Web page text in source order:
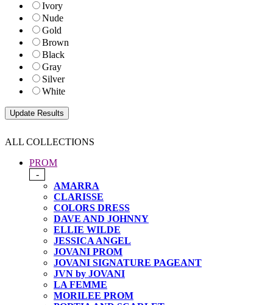
Ivory
Nude
Gold
Brown
Black
Gray
Silver
White
ALL COLLECTIONS
PROM
-
AMARRA
CLARISSE
COLORS DRESS
DAVE AND JOHNNY
ELLIE WILDE
JESSICA ANGEL
JOVANI PROM
JOVANI SIGNATURE PAGEANT
JVN by JOVANI
LA FEMME
MORILEE PROM